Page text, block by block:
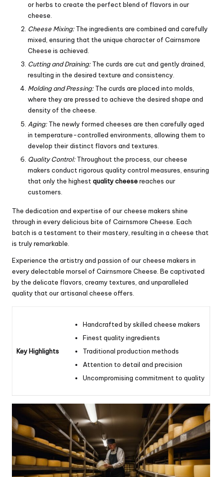
or herbs to create the perfect blend of flavors in our
cheese.
Cheese Mixing:The ingredients are combined and carefully
mixed, ensuring that the unique character of Cairnsmore
Cheese is achieved.
Cutting and Draining:The curds are cut and gently drained,
resulting in the desired texture and consistency.
Molding and Pressing:The curds are placed into molds,
where they are pressed to achieve the desired shape and
density of the cheese.
Aging:The newly formed cheeses are then carefully aged
in temperature-controlled environments, allowing them to
develop their distinct flavors and textures.
Quality Control:Throughout the process, our cheese
makers conduct rigorous quality control measures, ensuring
that only the highest quality cheesereaches our
customers.
The dedication and expertise of our cheese makers shine
through in every delicious bite of Cairnsmore Cheese. Each
batch is a testament to their mastery, resulting in a cheese that
is truly remarkable.
Experience the artistry and passion of our cheese makers in
every delectable morsel of Cairnsmore Cheese. Be captivated
by the delicate flavors, creamy textures, and unparalleled
quality that our artisanal cheese offers.
Key Highlights
Handcrafted by skilled cheese makers
Finest quality ingredients
Traditional production methods
Attention to detail and precision
Uncompromising commitment to quality